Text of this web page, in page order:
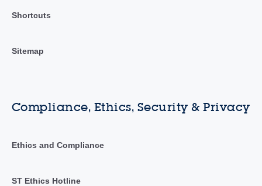
Shortcuts
Sitemap
Compliance, Ethics, Security & Privacy
Ethics and Compliance
ST Ethics Hotline